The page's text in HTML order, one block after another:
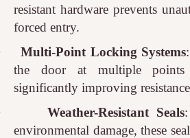
resistant hardware prevents
forced entry.
Multi-Point Locking Systems
the door at multiple
significantly improving
Weather-Resistant Seals
environmental damage, these